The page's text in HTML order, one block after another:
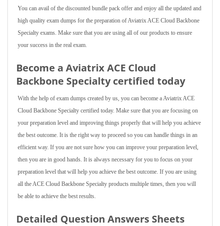
You can avail of the discounted bundle pack offer and enjoy all the updated and
high quality exam dumps for the preparation of Aviatrix ACE Cloud Backbone
Specialty exams. Make sure that you are using all of our products to ensure
your success in the real exam.
Become a Aviatrix ACE Cloud
Backbone Specialty certified today
With the help of exam dumps created by us, you can become a Aviatrix ACE
Cloud Backbone Specialty certified today. Make sure that you are focusing on
your preparation level and improving things properly that will help you achieve
the best outcome. It is the right way to proceed so you can handle things in an
efficient way. If you are not sure how you can improve your preparation level,
then you are in good hands. It is always necessary for you to focus on your
preparation level that will help you achieve the best outcome. If you are using
all the ACE Cloud Backbone Specialty products multiple times, then you will
be able to achieve the best results.
Detailed Question Answers Sheets